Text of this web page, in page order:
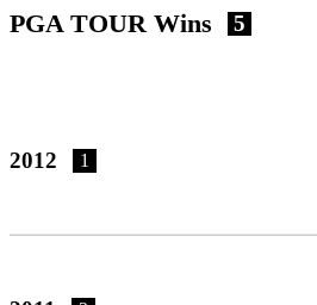
PGA TOUR Wins 5
2012 1